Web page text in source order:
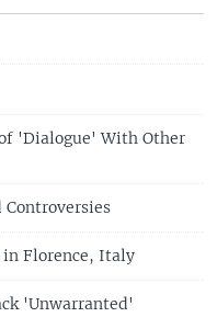
'Dialogue' With Other
in Florence, Italy
'Unwarranted'